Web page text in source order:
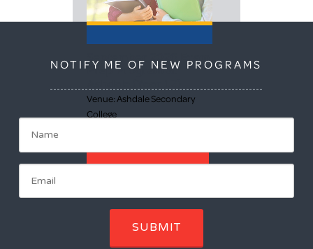
September 2026 Exam
Prep Program at
Venue: Ashdale Secondary
College
NOTIFY ME OF NEW PROGRAMS
SUBMIT